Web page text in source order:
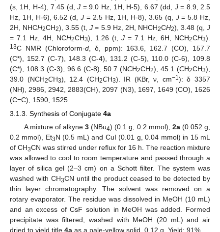
(s, 1H, H-4), 7.45 (d,J = 9.0 Hz, 1H, H-5), 6.67 (dd, J= 8.9, 2.5
Hz, 1H, H-6), 6.52 (d,J = 2.5 Hz, 1H, H-8), 3.65 (q, J= 5.8 Hz,
2H, NHCH2CH2), 3.55 (t,J = 5.9 Hz, 2H, NHCH2CH2), 3.48 (q,J
= 7.1 Hz, 4H, NCH2CH3), 1.26 (t, J = 7.1 Hz, 6H, NCH2CH3).
13C NMR (Chloroform-d, δ, ppm): 163.6, 162.7 (CO), 157.7
(C*), 152.7 (C-7), 148.3 (C-4), 131.2 (C-5), 110.0 (C-6), 109.8
(C*), 108.3 (C-3), 96.6 (C-8), 50.7 (NCH2CH2), 45.1 (CH2CH3),
39.0 (NCH2CH3), 12.4 (CH2CH3). IR (KBr, ν, cm−1 ): δ 3357
(NH), 2986, 2942, 2883(CH), 2097 (N3), 1697, 1649 (CO), 1626
(C=C), 1590, 1525.
3.1.3. Synthesis of Conjugate 4a
A mixture of alkyne3 (NBu4) (0.1 g, 0.2 mmol), 2a(0.052 g,
0.2 mmol), Et3N (0.5 mL) and CuI (0.01 g, 0.04 mmol) in 15 mL
of CH3CN was stirred under reflux for 16 h. The reaction mixture
was allowed to cool to room temperature and passed through a
layer of silica gel (2–3 cm) on a Schott filter. The system was
washed with CH3CN until the product ceased to be detected by
thin layer chromatography. The solvent was removed on a
rotary evaporator. The residue was dissolved in MeOH (10 mL)
and an excess of CsF solution in MeOH was added. Formed
precipitate was filtered, washed with MeOH (20 mL) and air
dried to yield title 4a as a pale-yellow solid. 0.12 g. Yield: 91%.